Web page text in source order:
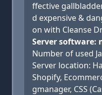
ffective
d expensive &
on with Cleanse
Server software:
Number of used
Server location:
Shopify,
gmanager, CSS